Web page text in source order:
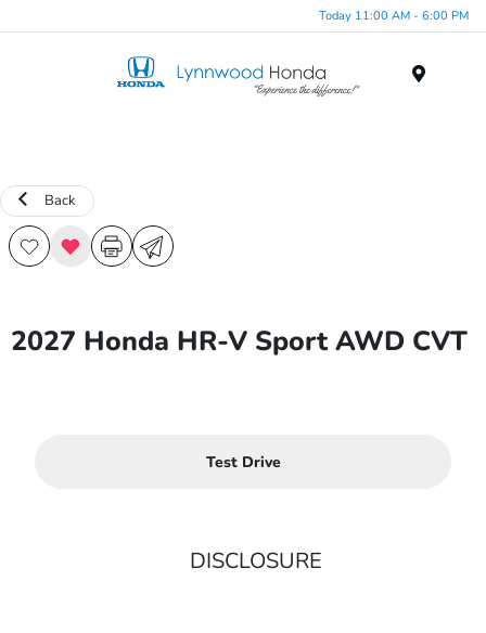
Today 11:00 AM - 6:00 PM
Back
2027 Honda HR-V Sport AWD CVT
Test Drive
DISCLOSURE